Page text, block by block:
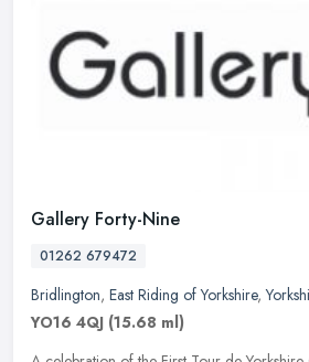
Gallery Forty-Nine
01262 679472
Bridlington, East Riding of Yorkshire,
YO16 4QJ (15.68 ml)